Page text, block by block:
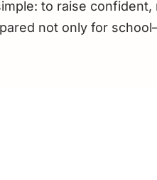
to raise
not only for